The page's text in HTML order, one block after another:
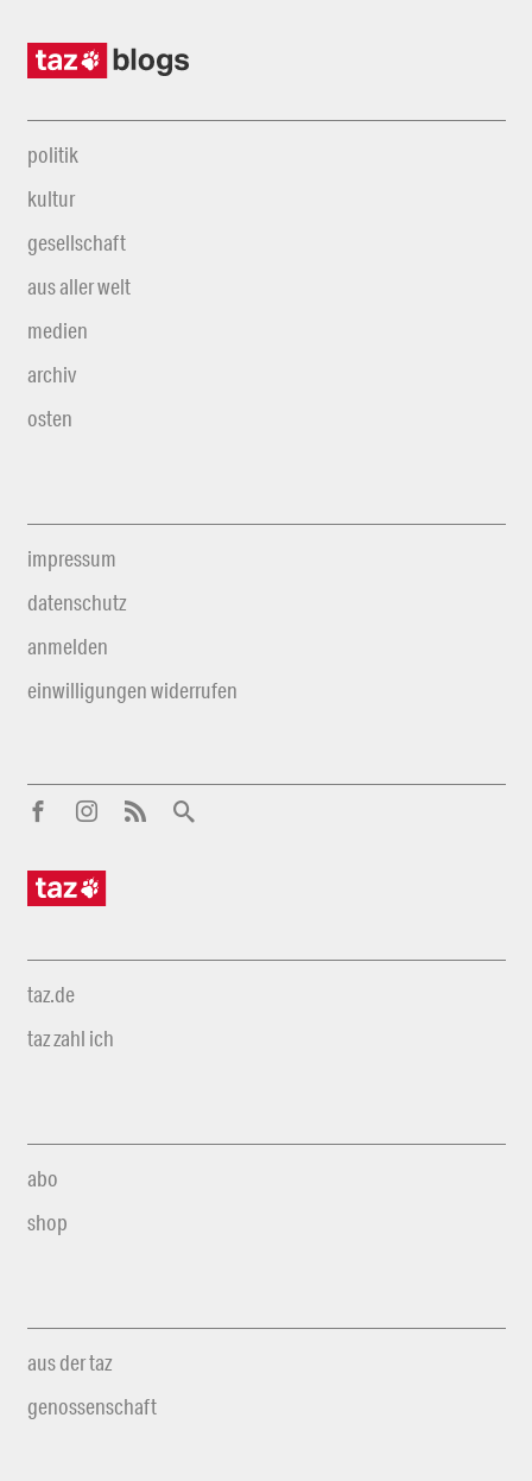
politik
kultur
gesellschaft
aus aller welt
medien
archiv
osten
impressum
datenschutz
anmelden
einwilligungen widerrufen
taz.de
taz zahl ich
abo
shop
aus der taz
genossenschaft